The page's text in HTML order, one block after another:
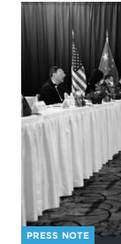
PRESS NOTE